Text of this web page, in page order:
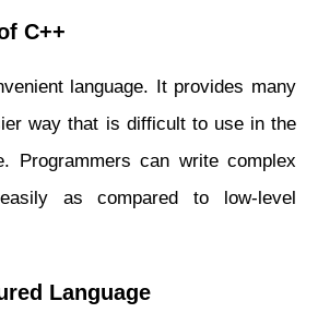
C++
language. It provides many
way that is difficult to use in the
Programmers can write complex
as compared to low-level
Language